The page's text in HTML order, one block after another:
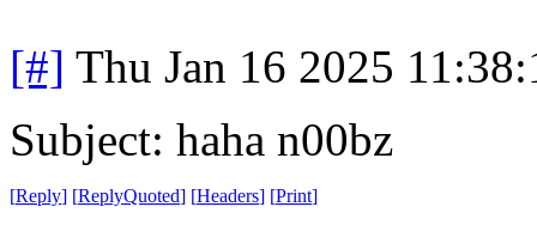
[#] Thu Jan 16 2025
Subject: haha n00bz
[Reply] [ReplyQuoted] [Headers] [Print]